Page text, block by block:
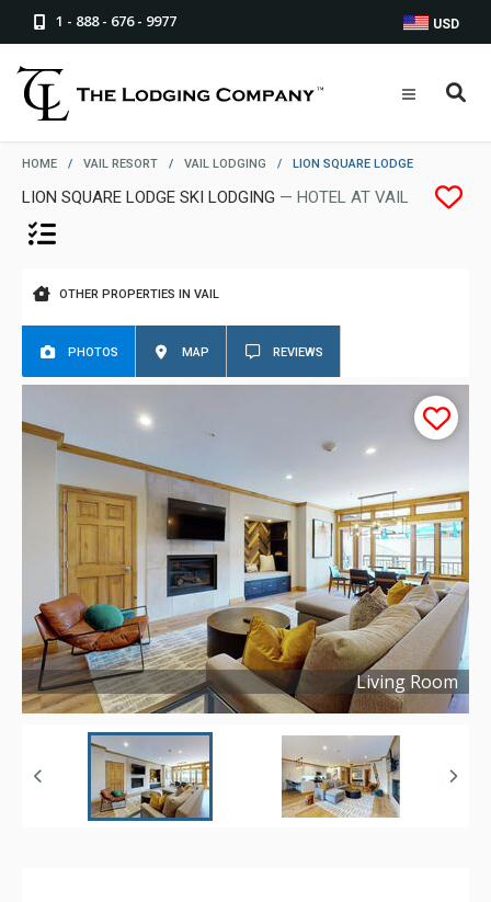
1 - 888 - 676 - 9977 USD
HOME / VAIL RESORT / VAIL LODGING / LION SQUARE LODGE
LION SQUARE LODGE SKI LODGING — HOTEL AT VAIL
OTHER PROPERTIES IN VAIL
PHOTOS MAP REVIEWS
Living Room
Copyright © 2024